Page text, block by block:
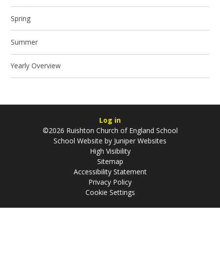
Spring
Summer
Yearly Overview
Log in
©2026 Ruishton Church of England School
School Website by Juniper Websites
High Visibility
Sitemap
Accessibility Statement
Privacy Policy
Cookie Settings